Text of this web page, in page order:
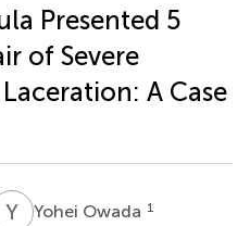
Presented 5
of Severe
A Case
Y OYohei Owada 1